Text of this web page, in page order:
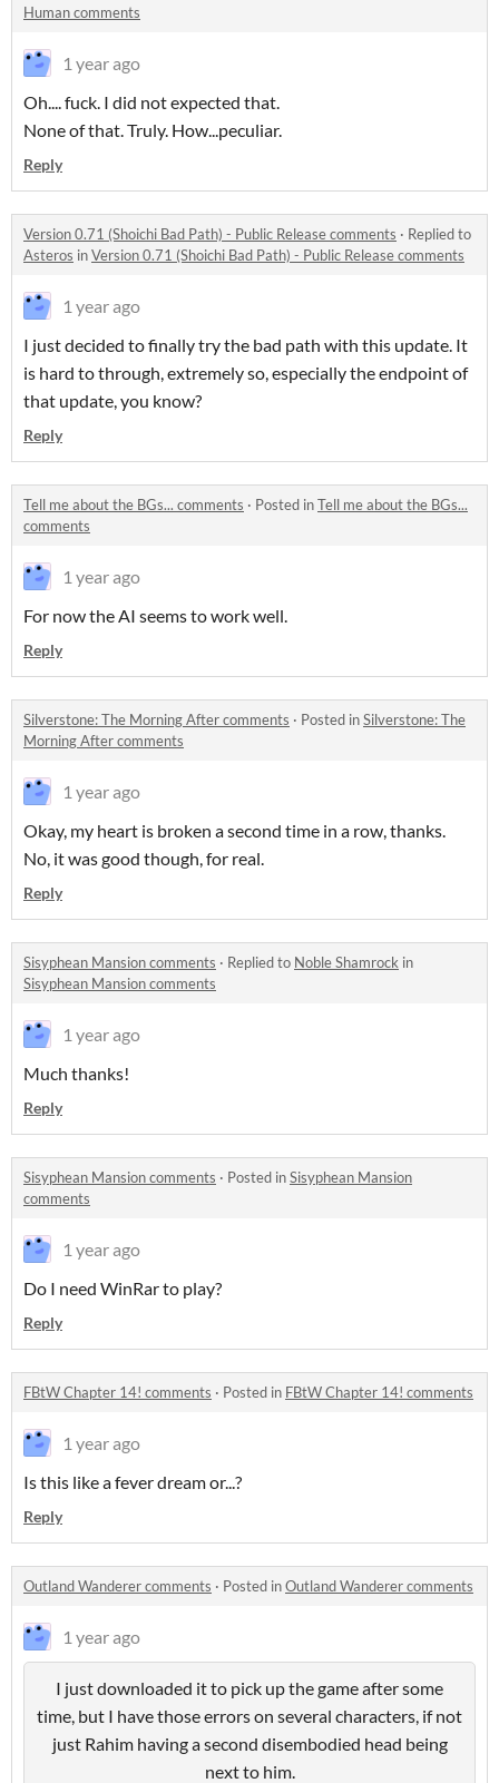
Human comments
1 year ago
Oh.... fuck. I did not expected that.
None of that. Truly. How...peculiar.
Reply
Version 0.71 (Shoichi Bad Path) - Public Release comments · Replied to
Asteros inVersion 0.71 (Shoichi Bad Path) - Public Release comments
1 year ago
I just decided to finally try the bad path with this update. It
is hard to through, extremely so, especially the endpoint of
that update, you know?
Reply
Tell me about the BGs... comments · Posted inTell me about the BGs...
comments
1 year ago
For now the AI seems to work well.
Reply
Silverstone: The Morning After comments · Posted inSilverstone: The
Morning After comments
1 year ago
Okay, my heart is broken a second time in a row, thanks.
No, it was good though, for real.
Reply
Sisyphean Mansion comments · Replied to Noble Shamrock in
Sisyphean Mansion comments
1 year ago
Much thanks!
Reply
Sisyphean Mansion comments · Posted inSisyphean Mansion
comments
1 year ago
Do I need WinRar to play?
Reply
FBtW Chapter 14! comments · Posted in FBtW Chapter 14! comments
1 year ago
Is this like a fever dream or...?
Reply
Outland Wanderer comments · Posted inOutland Wanderer comments
1 year ago
I just downloaded it to pick up the game after some
time, but I have those errors on several characters, if not
just Rahim having a second disembodied head being
next to him.